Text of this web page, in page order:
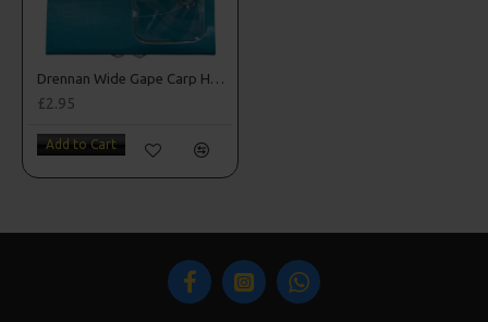
Drennan Wide Gape Carp Hooks to Nylon
£2.95
Add to Cart